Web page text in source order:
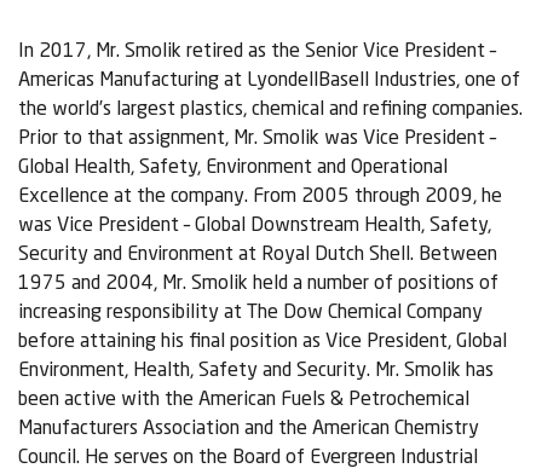
In 2017, Mr. Smolik retired as the Senior Vice President –
Americas Manufacturing at LyondellBasell Industries, one of
the world’s largest plastics, chemical and refining companies.
Prior to that assignment, Mr. Smolik was Vice President –
Global Health, Safety, Environment and Operational
Excellence at the company. From 2005 through 2009, he
was Vice President – Global Downstream Health, Safety,
Security and Environment at Royal Dutch Shell. Between
1975 and 2004, Mr. Smolik held a number of positions of
increasing responsibility at The Dow Chemical Company
before attaining his final position as Vice President, Global
Environment, Health, Safety and Security. Mr. Smolik has
been active with the American Fuels & Petrochemical
Manufacturers Association and the American Chemistry
Council. He serves on the Board of Evergreen Industrial